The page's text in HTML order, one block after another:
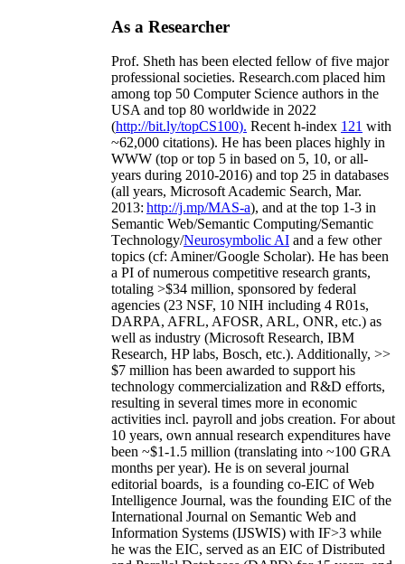
As a Researcher
Prof. Sheth has been elected fellow offive major
professional societies. Research.com placed him
among top 50 Computer Science authors in the
USA and top 80 worldwide in 2022
(http://bit.ly/topCS100). Recent h-index 121 with
~62,000 citations). He has been places highly in
WWW (top or top 5 in based on 5, 10, or all-
years during 2010-2016) and top 25 in databases
(all years, Microsoft Academic Search, Mar.
2013: http://j.mp/MAS-a), and at the top 1-3 in
Semantic Web/Semantic Computing/Semantic
Technology/Neurosymbolic AI and a few other
topics (cf: Aminer/Google Scholar). He has been
a PI ofnumerous competitive research grants,
totaling >$34 million, sponsored by federal
agencies (23 NSF, 10 NIH including 4 R01s,
DARPA, AFRL, AFOSR, ARL, ONR, etc.) as
well as industry (Microsoft Research, IBM
Research, HP labs, Bosch, etc.). Additionally, >>
$7 million has been awarded to support his
technology commercialization and R&D efforts,
resulting in several times more in economic
activities incl. payroll and jobs creation. For about
10 years, own annual research expenditures have
been ~$1-1.5 million (translating into ~100 GRA
months per year). He is on several journal
editorial boards, is a founding co-EIC of Web
Intelligence Journal, was the founding EIC of the
International Journal on Semantic Web and
Information Systems (IJSWIS) with IF>3 while
he was the EIC, served as an EIC ofDistributed